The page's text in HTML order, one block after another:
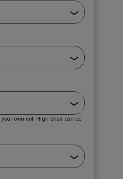
own cot. High chair can be